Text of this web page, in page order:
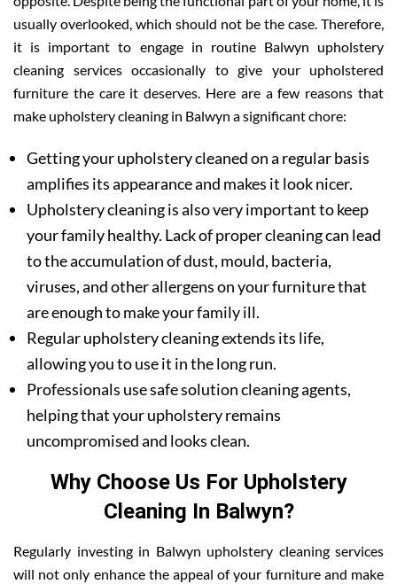
usually overlooked, which should not be the case. Therefore,
it is important to engage in routine Balwyn upholstery
cleaning services occasionally to give your upholstered
furniture the care it deserves. Here are a few reasons that
make upholstery cleaning in Balwyn a significant chore:
Getting your upholstery cleaned on a regular basis
amplifies its appearance and makes it look nicer.
Upholstery cleaning is also very important to keep
your family healthy. Lack of proper cleaning can lead
to the accumulation of dust, mould, bacteria,
viruses, and other allergens on your furniture that
are enough to make your family ill.
Regular upholstery cleaning extends its life,
allowing you to use it in the long run.
Professionals use safe solution cleaning agents,
helping that your upholstery remains
uncompromised and looks clean.
Why Choose Us For Upholstery
Cleaning In Balwyn?
Regularly investing in Balwyn upholstery cleaning services
will not only enhance the appeal of your furniture and make